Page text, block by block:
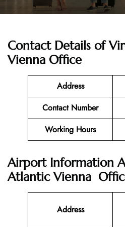
Contact Details of
Vienna Office
Address
Contact Number
Working Hours
Airport Information
Atlantic Vienna
Address